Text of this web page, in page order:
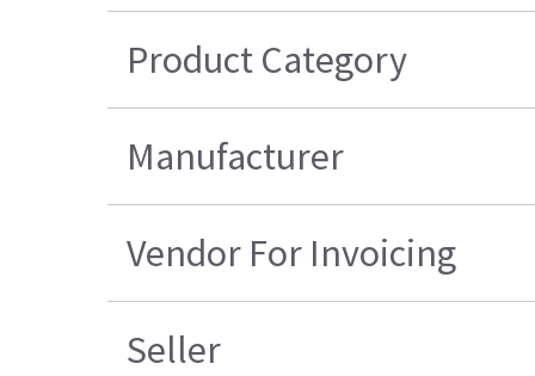
Product Category
Manufacturer
Vendor For Invoicing
Seller